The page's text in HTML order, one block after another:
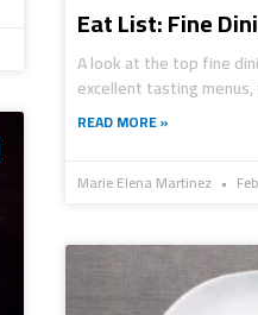
Eat List: Fine
A look at the top fine
excellent tasting
READ MORE »
Marie Elena Martinez